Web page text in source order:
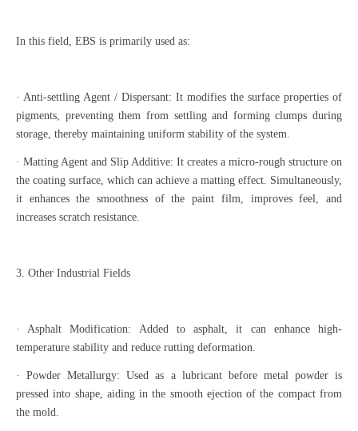
In this field, EBS is primarily used as:
· Anti-settling Agent / Dispersant: It modifies the surface properties of
pigments, preventing them from settling and forming clumps during
storage, thereby maintaining uniform stability of the system.
· Matting Agent and Slip Additive: It creates a micro-rough structure on
the coating surface, which can achieve a matting effect. Simultaneously,
it enhances the smoothness of the paint film, improves feel, and
increases scratch resistance.
3. Other Industrial Fields
· Asphalt Modification: Added to asphalt, it can enhance high-
temperature stability and reduce rutting deformation.
· Powder Metallurgy: Used as a lubricant before metal powder is
pressed into shape, aiding in the smooth ejection of the compact from
the mold.